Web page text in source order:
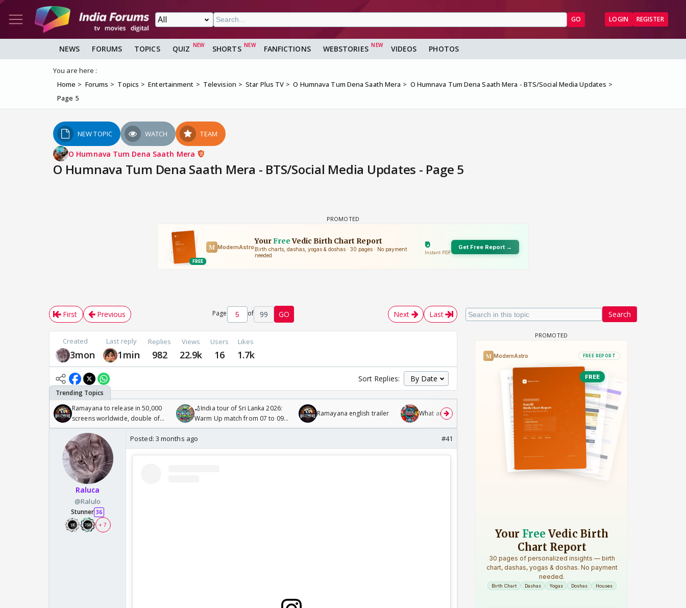
GO LOGIN REGISTER
NEWS FORUMS TOPICS QUIZ SHORTS FANFICTIONS WEBSTORIES VIDEOS PHOTOS
You are here :
Home
Forums Topics Entertainment Television Star Plus TV O Humnava Tum Dena Saath Mera
O Humnava Tum Dena Saath Mera - BTS/Social Media Updates
Page 5
NEW TOPIC WATCH TEAM
O Humnava Tum Dena Saath Mera
O Humnava Tum Dena Saath Mera - BTS/Social Media Updates - Page 5
Search
First Previous Page of 99 GO Next Last
Created
3mon
Last reply
1min
Replies
982
Views
22.9k
Users
16
Likes
1.7k
Sort Replies:
Ramayana to release in 50,000
screens worldwide, double of
Odyssey
🏏India tour of Sri Lanka 2026:
Warm Up match from 07 to 09
/08/2026🏏
Ramayana english trailer What are you watching? #13 Maya Vs MJ Mayra FF - Trishul
Raluca
@Ralulo
Stunner 36
+ 7
Posted: 3 months ago #41